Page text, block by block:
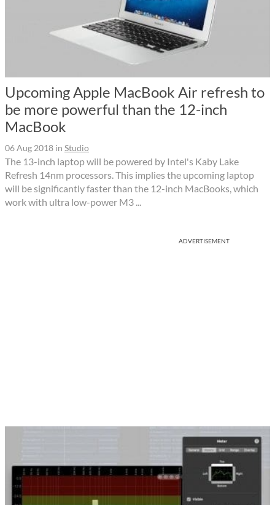
Upcoming Apple MacBook Air refresh to
be more powerful than the 12-inch
MacBook
06 Aug 2018 in Studio
The 13-inch laptop will be powered by Intel's Kaby Lake
Refresh 14nm processors. This implies the upcoming laptop
will be significantly faster than the 12-inch MacBooks, which
work with ultra low-power M3 ...
ADVERTISEMENT